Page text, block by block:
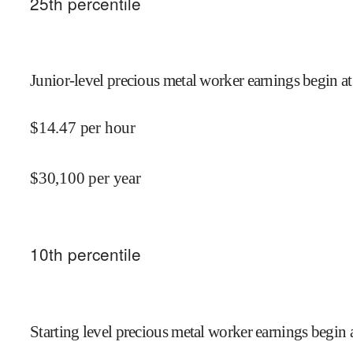
Junior-level precious metal worker earnings begin at
$14.47 per hour
$30,100 per year
10th percentile
Starting level precious metal worker earnings begin